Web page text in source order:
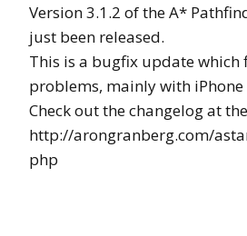
Version 3.1.2 of the A*
just been released.
This is a bugfix update which
problems, mainly with
Check out the changelog at
http://arongranberg.com/
php